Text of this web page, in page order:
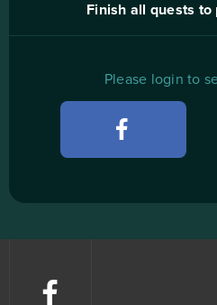
Finish all quests
Please login to